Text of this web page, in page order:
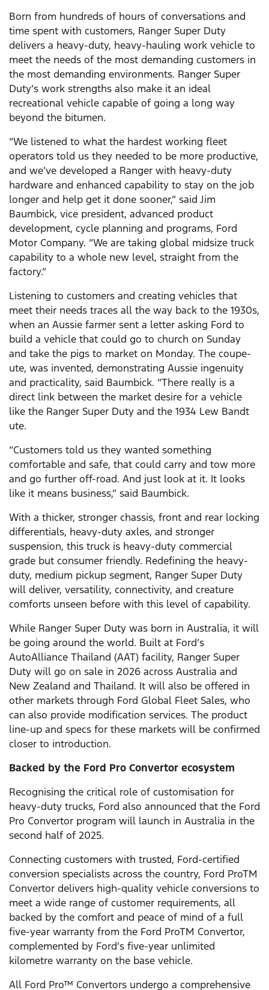
Born from hundreds of hours of conversations and
time spent with customers, Ranger Super Duty
delivers a heavy-duty, heavy-hauling work vehicle to
meet the needs of the most demanding customers in
the most demanding environments. Ranger Super
Duty’s work strengths also make it an ideal
recreational vehicle capable of going a long way
beyond the bitumen.
“We listened to what the hardest working fleet
operators told us they needed to be more productive,
and we’ve developed a Ranger with heavy-duty
hardware and enhanced capability to stay on the job
longer and help get it done sooner,” said Jim
Baumbick, vice president, advanced product
development, cycle planning and programs, Ford
Motor Company. “We are taking global midsize truck
capability to a whole new level, straight from the
factory.”
Listening to customers and creating vehicles that
meet their needs traces all the way back to the 1930s,
when an Aussie farmer sent a letter asking Ford to
build a vehicle that could go to church on Sunday
and take the pigs to market on Monday. The coupe-
ute, was invented, demonstrating Aussie ingenuity
and practicality, said Baumbick. “There really is a
direct link between the market desire for a vehicle
like the Ranger Super Duty and the 1934 Lew Bandt
ute.
“Customers told us they wanted something
comfortable and safe, that could carry and tow more
and go further off-road. And just look at it. It looks
like it means business,” said Baumbick.
With a thicker, stronger chassis, front and rear locking
differentials, heavy-duty axles, and stronger
suspension, this truck is heavy-duty commercial
grade but consumer friendly. Redefining the heavy-
duty, medium pickup segment, Ranger Super Duty
will deliver, versatility, connectivity, and creature
comforts unseen before with this level of capability.
While Ranger Super Duty was born in Australia, it will
be going around the world. Built at Ford’s
AutoAlliance Thailand (AAT) facility, Ranger Super
Duty will go on sale in 2026 across Australia and
New Zealand and Thailand. It will also be offered in
other markets through Ford Global Fleet Sales, who
can also provide modification services. The product
line-up and specs for these markets will be confirmed
closer to introduction.
Backed by the Ford Pro Convertor ecosystem
Recognising the critical role of customisation for
heavy-duty trucks, Ford also announced that the Ford
Pro Convertor program will launch in Australia in the
second half of 2025.
Connecting customers with trusted, Ford-certified
conversion specialists across the country, Ford ProTM
Convertor delivers high-quality vehicle conversions to
meet a wide range of customer requirements, all
backed by the comfort and peace of mind of a full
five-year warranty from the Ford ProTM Convertor,
complemented by Ford’s five-year unlimited
kilometre warranty on the base vehicle.
All Ford Pro™ Convertors undergo a comprehensive